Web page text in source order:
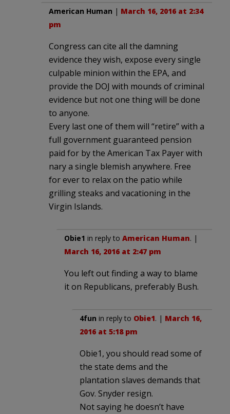
American Human | March 16, 2016 at 2:34
pm
Congress can cite all the damning
evidence they wish, expose every single
culpable minion within the EPA, and
provide the DOJ with mounds of criminal
evidence but not one thing will be done
to anyone.
Every last one of them will “retire” with a
full government guaranteed pension
paid for by the American Tax Payer with
nary a single blemish anywhere. Free
for ever to relax on the patio while
grilling steaks and vacationing in the
Virgin Islands.
Obie1 in reply to American Human. |
March 16, 2016 at 2:47 pm
You left out finding a way to blame
it on Republicans, preferably Bush.
4fun in reply to Obie1. | March 16,
2016 at 5:18 pm
Obie1, you should read some of
the state dems and the
plantation slaves demands that
Gov. Snyder resign.
Not saying he doesn’t have